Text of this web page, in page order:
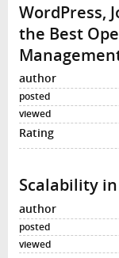
WordPress,
the Best
Scalability